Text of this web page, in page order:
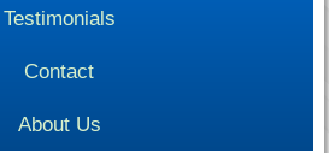
Testimonials
Contact
About Us